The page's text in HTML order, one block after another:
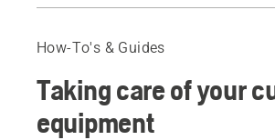
Bar maintenance
Replacing the bar
Sharp chain and correct depth
Recommended products
How-To's & Guides
Taking care of your
equipment